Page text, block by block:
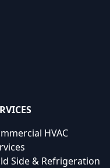
HVAC
Side & Refrigeration